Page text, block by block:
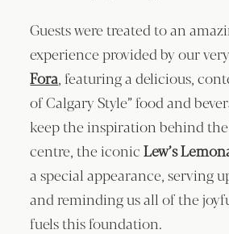
Guests were treated to an
experience provided by our
Fora, featuring a delicious,
of Calgary Style” food and
keep the inspiration behind
centre, the iconicLew’s
a special appearance, serving
and reminding us all of the
fuels this foundation.